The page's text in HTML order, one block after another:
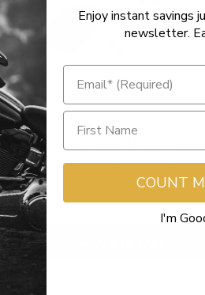
$899.99
Kicker Plug and Play 6-1/2" Speaker/
Amplifier Audio Kit for '14-23 Harley
Davidson FLHX Street Glide Models
SKU:4405-0933
Enjoy instant savings
newsletter.
COUNT
I'm